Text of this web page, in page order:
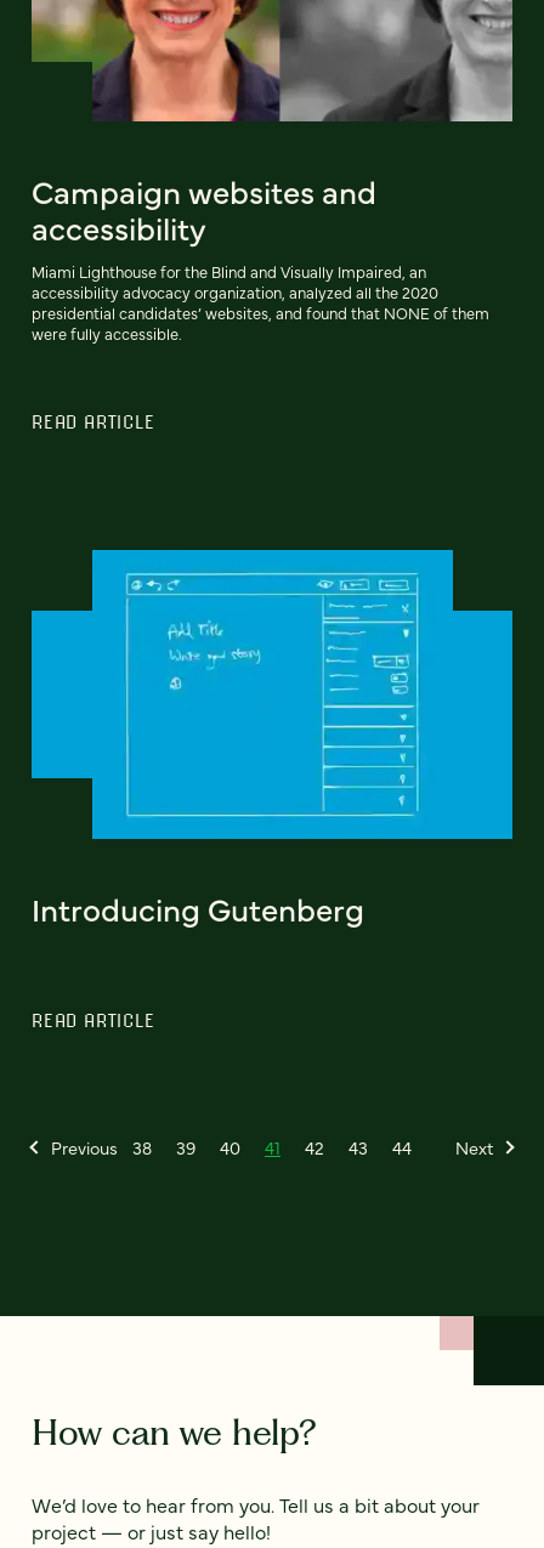
Campaign websites and
accessibility
Miami Lighthouse for the Blind and Visually Impaired, an
accessibility advocacy organization, analyzed all the 2020
presidential candidates’ websites, and found that NONE of them
were fully accessible.
READ ARTICLE
Introducing Gutenberg
READ ARTICLE
Previous 38 39 40 41 42 43 44 Next
How can we help?
We’d love to hear from you. Tell us a bit about your
project — or just say hello!